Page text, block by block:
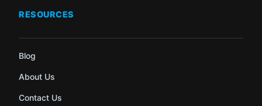
RESOURCES
Blog
About Us
Contact Us